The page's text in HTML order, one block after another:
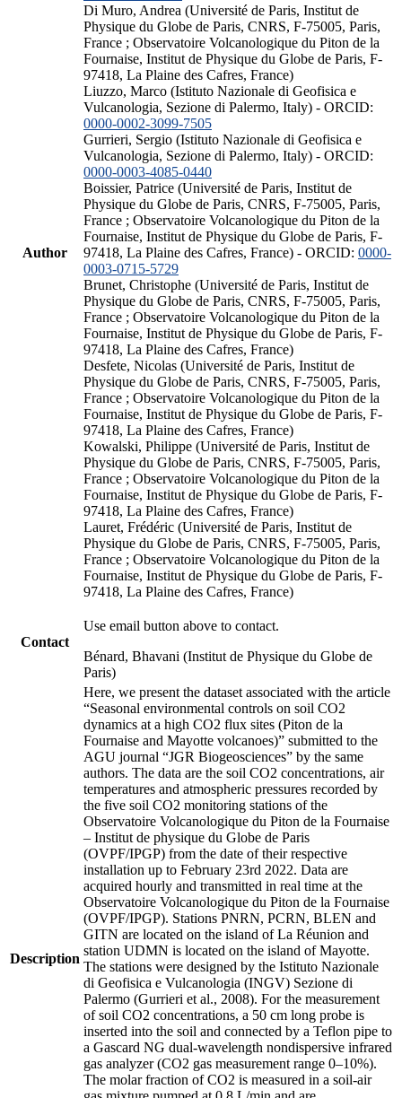
Author
Di Muro, Andrea (Université de Paris, Institut de
Physique du Globe de Paris, CNRS, F-75005, Paris,
France ; Observatoire Volcanologique du Piton de la
Fournaise, Institut de Physique du Globe de Paris, F-
97418, La Plaine des Cafres, France)
Liuzzo, Marco (Istituto Nazionale di Geofisica e
Vulcanologia, Sezione di Palermo, Italy) - ORCID:
0000-0002-3099-7505
Gurrieri, Sergio (Istituto Nazionale di Geofisica e
Vulcanologia, Sezione di Palermo, Italy) - ORCID:
0000-0003-4085-0440
Boissier, Patrice (Université de Paris, Institut de
Physique du Globe de Paris, CNRS, F-75005, Paris,
France ; Observatoire Volcanologique du Piton de la
Fournaise, Institut de Physique du Globe de Paris, F-
97418, La Plaine des Cafres, France) - ORCID: 0000-
0003-0715-5729
Brunet, Christophe (Université de Paris, Institut de
Physique du Globe de Paris, CNRS, F-75005, Paris,
France ; Observatoire Volcanologique du Piton de la
Fournaise, Institut de Physique du Globe de Paris, F-
97418, La Plaine des Cafres, France)
Desfete, Nicolas (Université de Paris, Institut de
Physique du Globe de Paris, CNRS, F-75005, Paris,
France ; Observatoire Volcanologique du Piton de la
Fournaise, Institut de Physique du Globe de Paris, F-
97418, La Plaine des Cafres, France)
Kowalski, Philippe (Université de Paris, Institut de
Physique du Globe de Paris, CNRS, F-75005, Paris,
France ; Observatoire Volcanologique du Piton de la
Fournaise, Institut de Physique du Globe de Paris, F-
97418, La Plaine des Cafres, France)
Lauret, Frédéric (Université de Paris, Institut de
Physique du Globe de Paris, CNRS, F-75005, Paris,
France ; Observatoire Volcanologique du Piton de la
Fournaise, Institut de Physique du Globe de Paris, F-
97418, La Plaine des Cafres, France)
Contact
Use email button above to contact.
Bénard, Bhavani (Institut de Physique du Globe de
Paris)
Description
Here, we present the dataset associated with the article
“Seasonal environmental controls on soil CO2
dynamics at a high CO2 flux sites (Piton de la
Fournaise and Mayotte volcanoes)” submitted to the
AGU journal “JGR Biogeosciences” by the same
authors. The data are the soil CO2 concentrations, air
temperatures and atmospheric pressures recorded by
the five soil CO2 monitoring stations of the
Observatoire Volcanologique du Piton de la Fournaise
– Institut de physique du Globe de Paris
(OVPF/IPGP) from the date of their respective
installation up to February 23rd 2022. Data are
acquired hourly and transmitted in real time at the
Observatoire Volcanologique du Piton de la Fournaise
(OVPF/IPGP). Stations PNRN, PCRN, BLEN and
GITN are located on the island of La Réunion and
station UDMN is located on the island of Mayotte.
The stations were designed by the Istituto Nazionale
di Geofisica e Vulcanologia (INGV) Sezione di
Palermo (Gurrieri et al., 2008). For the measurement
of soil CO2 concentrations, a 50 cm long probe is
inserted into the soil and connected by a Teflon pipe to
a Gascard NG dual-wavelength nondispersive infrared
gas analyzer (CO2 gas measurement range 0–10%).
The molar fraction of CO2 is measured in a soil-air